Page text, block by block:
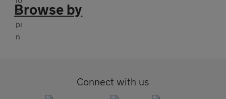
Browse by
Connect with us